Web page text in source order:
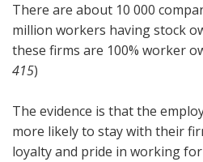
There are about 10 000
million workers having stock
these firms are 100% worker
415)
The evidence is that the
more likely to stay with their
loyalty and pride in working